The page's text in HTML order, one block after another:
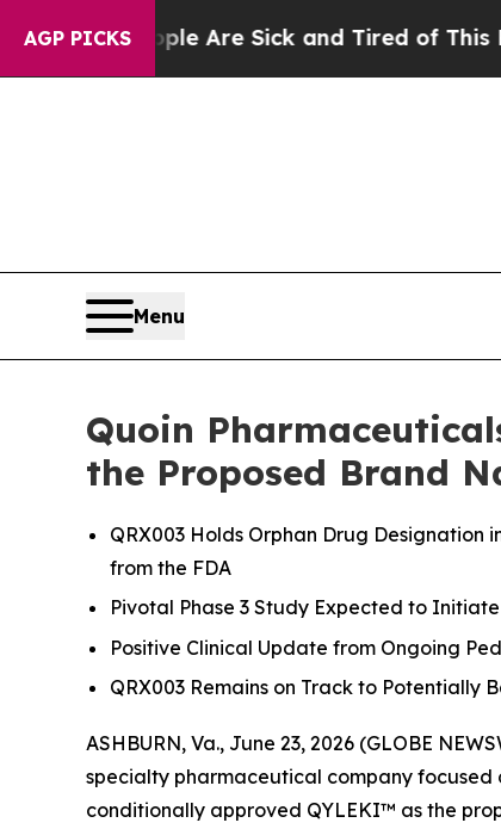
AGP PICKSAre Sick and Tired of This Politics of
Menu
Quoin
the Proposed Brand
QRX003 Holds Orphan Drug Designation
from the FDA
Pivotal Phase 3 Study Expected to
Positive Clinical Update from Ongoing
QRX003 Remains on Track to Potentially
ASHBURN, Va., June 23, 2026 (GLOBE
specialty pharmaceutical company focused
conditionally approved QYLEKI™ as the